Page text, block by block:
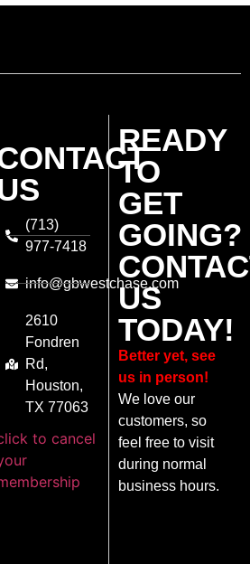
(713)
977-7418
info@gbwestchase.com
2610
Fondren
Rd,
Houston,
TX 77063
to cancel
READY
TO
GET
GOING?
US
TODAY!
Better yet, see
us in person!
We love our
customers, so
feel free to visit
during normal
business hours.